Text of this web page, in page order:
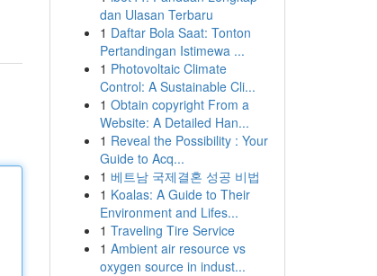
dan Ulasan Terbaru
1 Daftar Bola Saat: Tonton
Pertandingan Istimewa ...
1 Photovoltaic Climate
Control: A Sustainable Cli...
1 Obtain copyright From a
Website: A Detailed Han...
1 Reveal the Possibility : Your
Guide to Acq...
1 베트남 국제결혼 성공 비법
1 Koalas: A Guide to Their
Environment and Lifes...
1 Traveling Tire Service
1 Ambient air resource vs
oxygen source in indust...